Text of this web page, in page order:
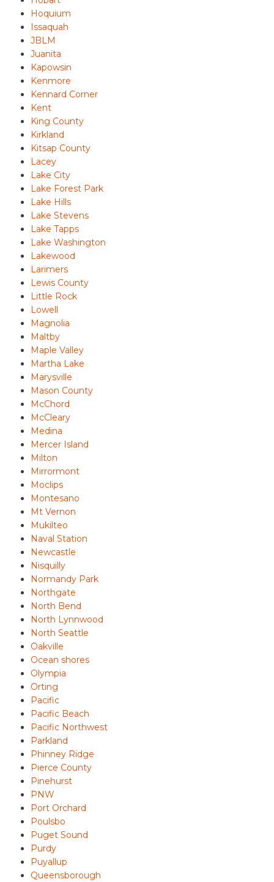
Hoquium
Issaquah
JBLM
Juanita
Kapowsin
Kenmore
Kennard Corner
Kent
King County
Kirkland
Kitsap County
Lacey
Lake City
Lake Forest Park
Lake Hills
Lake Stevens
Lake Tapps
Lake Washington
Lakewood
Larimers
Lewis County
Little Rock
Lowell
Magnolia
Maltby
Maple Valley
Martha Lake
Marysville
Mason County
McChord
McCleary
Medina
Mercer Island
Milton
Mirrormont
Moclips
Montesano
Mt Vernon
Mukilteo
Naval Station
Newcastle
Nisquilly
Normandy Park
Northgate
North Bend
North Lynnwood
North Seattle
Oakville
Ocean shores
Olympia
Orting
Pacific
Pacific Beach
Pacific Northwest
Parkland
Phinney Ridge
Pierce County
Pinehurst
PNW
Port Orchard
Poulsbo
Puget Sound
Purdy
Puyallup
Queensborough